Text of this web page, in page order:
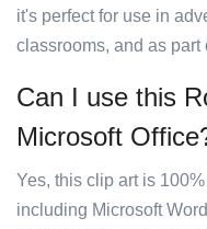
it's perfect for use in
classrooms, and as part
Can I use this
Microsoft
Yes, this clip art is
including Microsoft